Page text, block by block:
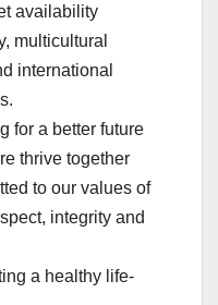
availability
multicultural
international
for a better future
thrive together
to our values of
integrity and
a healthy life-